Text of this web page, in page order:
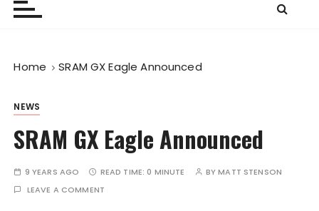
Home SRAM GX Eagle Announced
NEWS
SRAM GX Eagle Announced
9 YEARS AGO READ TIME: 0 MINUTE BYMATT STENSON
LEAVE A COMMENT